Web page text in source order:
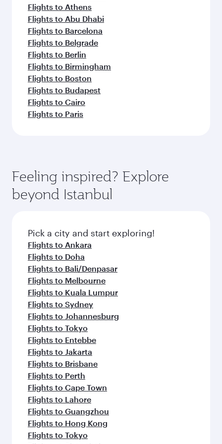
Flights to Athens
Flights to Abu Dhabi
Flights to Barcelona
Flights to Belgrade
Flights to Berlin
Flights to Birmingham
Flights to Boston
Flights to Budapest
Flights to Cairo
Flights to Paris
Feeling inspired? Explore
beyond Istanbul
Pick a city and start exploring!
Flights to Ankara
Flights to Doha
Flights to Bali/Denpasar
Flights to Melbourne
Flights to Kuala Lumpur
Flights to Sydney
Flights to Johannesburg
Flights to Tokyo
Flights to Entebbe
Flights to Jakarta
Flights to Brisbane
Flights to Perth
Flights to Cape Town
Flights to Lahore
Flights to Guangzhou
Flights to Hong Kong
Flights to Tokyo